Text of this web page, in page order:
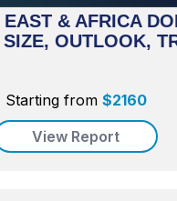
& AFRICA
OUTLOOK,
Starting from $2160
View Report